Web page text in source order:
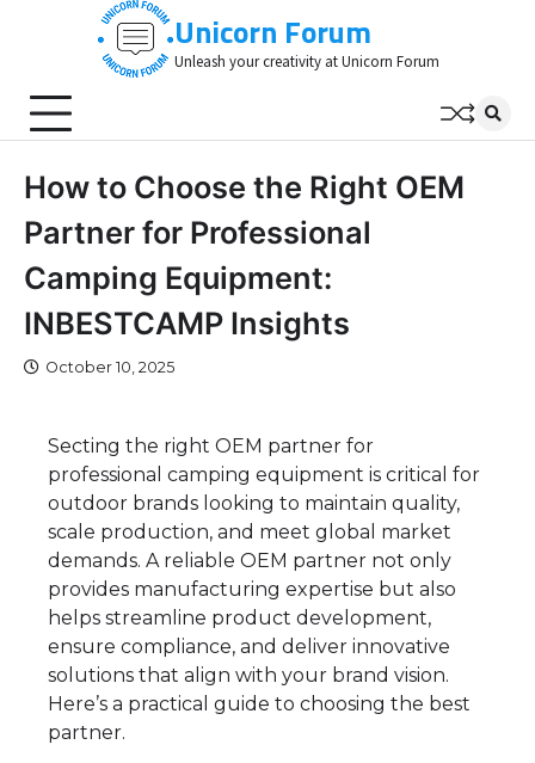
Unicorn Forum
Unleash your creativity at Unicorn Forum
How to Choose the Right OEM
Partner for Professional
Camping Equipment:
INBESTCAMP Insights
October 10, 2025
Secting the right OEM partner for
professional camping equipment is critical for
outdoor brands looking to maintain quality,
scale production, and meet global market
demands. A reliable OEM partner not only
provides manufacturing expertise but also
helps streamline product development,
ensure compliance, and deliver innovative
solutions that align with your brand vision.
Here’s a practical guide to choosing the best
partner.